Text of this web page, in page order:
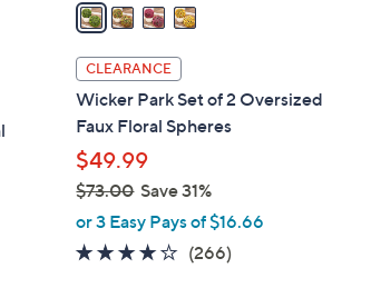
a
i
l
a
b
l
e
CLEARANCE
Wicker Park Set of 2 Oversized
Faux Floral Spheres
$49.99
$73.00Save 31%
,
w
or 3 Easy Pays of $16.66
4.2
(266)